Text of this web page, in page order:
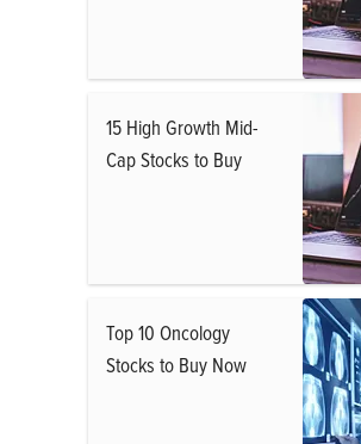
15 High Growth Mid-
Cap Stocks to Buy
Top 10 Oncology
Stocks to Buy Now